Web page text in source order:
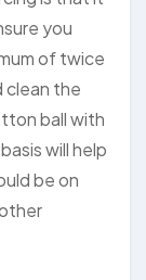
you
of twice
clean the
ball with
will help
be on